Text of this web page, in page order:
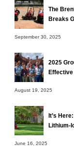
The
Breaks
September 30, 2025
2025
Effective
August 19, 2025
It’s
Lithium-
June 16, 2025